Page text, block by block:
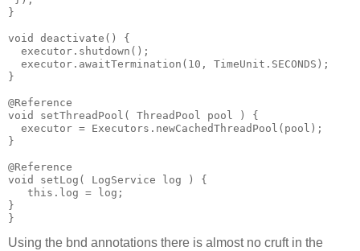
}
void deactivate() {
  executor.shutdown();
  executor.awaitTermination(10, TimeUnit.SECONDS);
}
@Reference
void setThreadPool( ThreadPool pool ) {
  executor = Executors.newCachedThreadPool(pool);
}
@Reference
void setLog( LogService log ) {
   this.log = log;
}
}
Using the bnd annotations there is almost no cruft in the